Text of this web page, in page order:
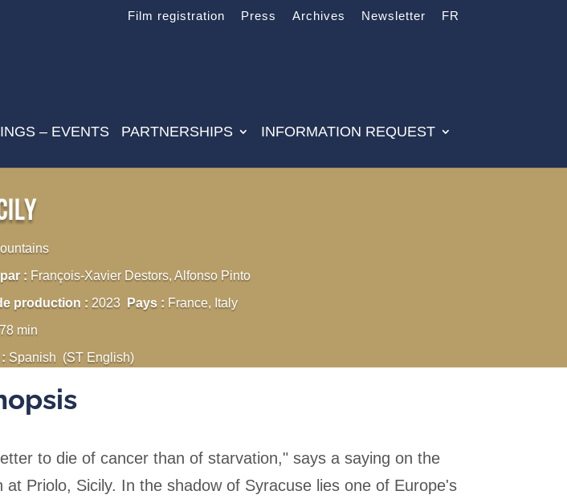
Film registration Press Archives Newsletter FR
– EVENTS PARTNERSHIPS INFORMATION REQUEST
: François-Xavier Destors, Alfonso Pinto
production : 2023 Pays : France, Italy
78 min
Spanish (ST English)
to die of cancer than of starvation," says a saying on the
at Priolo, Sicily. In the shadow of Syracuse lies one of Europe's